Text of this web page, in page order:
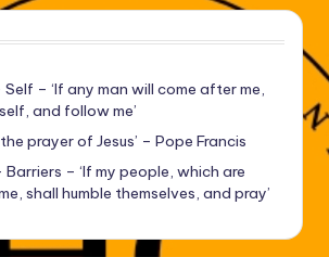
– ‘If any man will come after me,
and follow me’
prayer of Jesus’ – Pope Francis
– ‘If my people, which are
shall humble themselves, and pray’